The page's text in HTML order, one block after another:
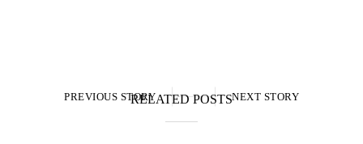
PREVIOUS STORY NEXT STORY
RELATED POSTS